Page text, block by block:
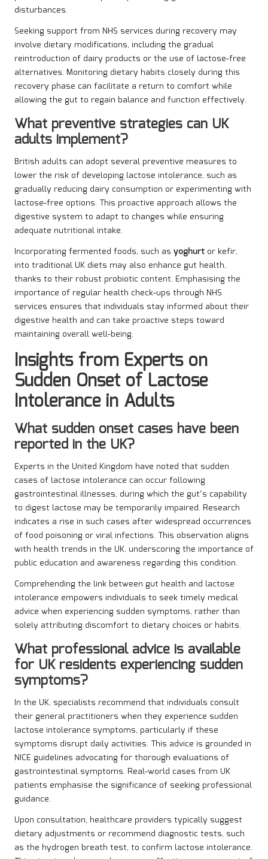
disturbances.
Seeking support from NHS services during recovery may
involve dietary modifications, including the gradual
reintroduction of dairy products or the use of lactose-free
alternatives. Monitoring dietary habits closely during this
recovery phase can facilitate a return to comfort while
allowing the gut to regain balance and function effectively.
What preventive strategies can UK
adults implement?
British adults can adopt several preventive measures to
lower the risk of developing lactose intolerance, such as
gradually reducing dairy consumption or experimenting with
lactose-free options. This proactive approach allows the
digestive system to adapt to changes while ensuring
adequate nutritional intake.
Incorporating fermented foods, such as yoghurt or kefir,
into traditional UK diets may also enhance gut health,
thanks to their robust probiotic content. Emphasising the
importance of regular health check-ups through NHS
services ensures that individuals stay informed about their
digestive health and can take proactive steps toward
maintaining overall well-being.
Insights from Experts on
Sudden Onset of Lactose
Intolerance in Adults
What sudden onset cases have been
reported in the UK?
Experts in the United Kingdom have noted that sudden
cases of lactose intolerance can occur following
gastrointestinal illnesses, during which the gut’s capability
to digest lactose may be temporarily impaired. Research
indicates a rise in such cases after widespread occurrences
of food poisoning or viral infections. This observation aligns
with health trends in the UK, underscoring the importance of
public education and awareness regarding this condition.
Comprehending the link between gut health and lactose
intolerance empowers individuals to seek timely medical
advice when experiencing sudden symptoms, rather than
solely attributing discomfort to dietary choices or habits.
What professional advice is available
for UK residents experiencing sudden
symptoms?
In the UK, specialists recommend that individuals consult
their general practitioners when they experience sudden
lactose intolerance symptoms, particularly if these
symptoms disrupt daily activities. This advice is grounded in
NICE guidelines advocating for thorough evaluations of
gastrointestinal symptoms. Real-world cases from UK
patients emphasise the significance of seeking professional
guidance.
Upon consultation, healthcare providers typically suggest
dietary adjustments or recommend diagnostic tests, such
as the hydrogen breath test, to confirm lactose intolerance.